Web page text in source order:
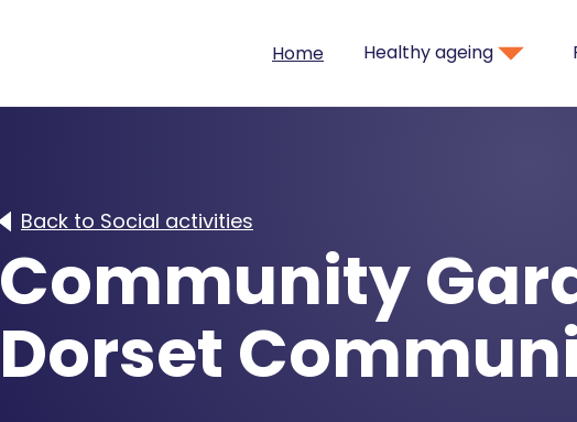
Home Healthy ageing
Back to Social activities
Community
Dorset